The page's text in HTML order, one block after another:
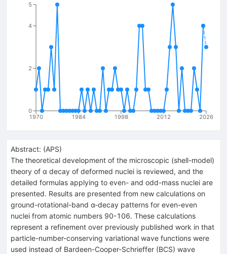
1970 1984 1998 2012 2026
0
2
4
5
Abstract: (APS)
The theoretical development of the microscopic (shell-model)
theory of α decay of deformed nuclei is reviewed, and the
detailed formulas applying to even- and odd-mass nuclei are
presented. Results are presented from new calculations on
ground-rotational-band α-decay patterns for even-even
nuclei from atomic numbers 90-106. These calculations
represent a refinement over previously published work in that
particle-number-conserving variational wave functions were
used instead of Bardeen-Cooper-Schrieffer (BCS) wave